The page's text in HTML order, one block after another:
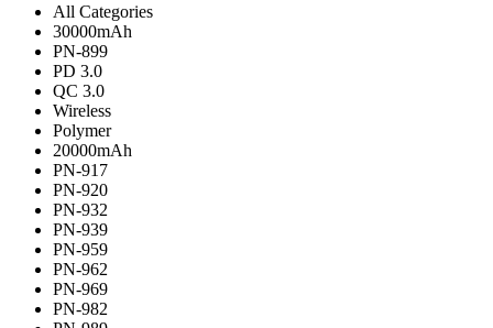
All Categories
30000mAh
PN-899
PD 3.0
QC 3.0
Wireless
Polymer
20000mAh
PN-917
PN-920
PN-932
PN-939
PN-959
PN-962
PN-969
PN-982